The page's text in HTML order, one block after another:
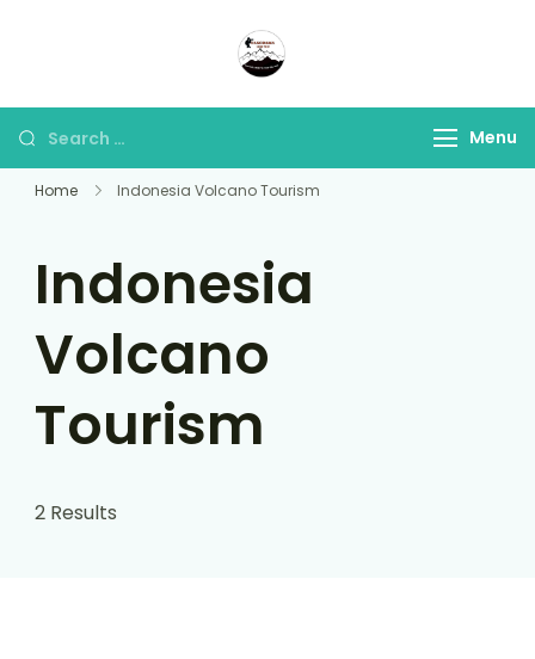
Lens
Menu
Home Indonesia Volcano Tourism
Indonesia
Volcano
Tourism
2 Results